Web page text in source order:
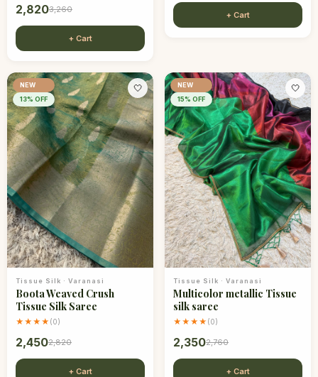
2,8203,260
+ Cart
+ Cart
NEW
13% OFF
🤍
Tissue Silk · Varanasi
Boota Weaved Crush
Tissue Silk Saree
★★★★ (0)
2,4502,820
+ Cart
NEW
15% OFF
🤍
Tissue Silk · Varanasi
Multicolor metallic Tissue
silk saree
★★★★ (0)
2,3502,760
+ Cart